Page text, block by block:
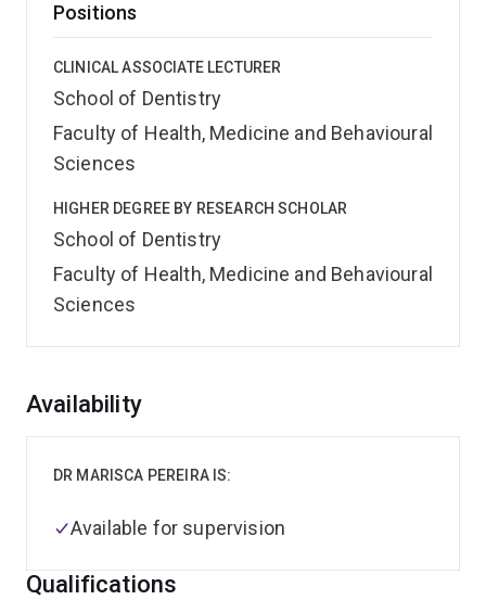
Positions
CLINICAL ASSOCIATE LECTURER
School of Dentistry
Faculty of Health, Medicine and Behavioural
Sciences
HIGHER DEGREE BY RESEARCH SCHOLAR
School of Dentistry
Faculty of Health, Medicine and Behavioural
Sciences
Overview
Availability
DR MARISCA PEREIRA IS:
Available for supervision
Qualifications